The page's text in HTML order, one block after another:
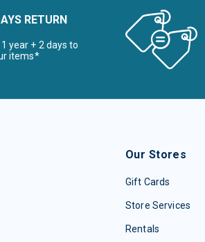
RETURN
year + 2 days to
items*
Our Stores
Gift Cards
Store Services
Rentals